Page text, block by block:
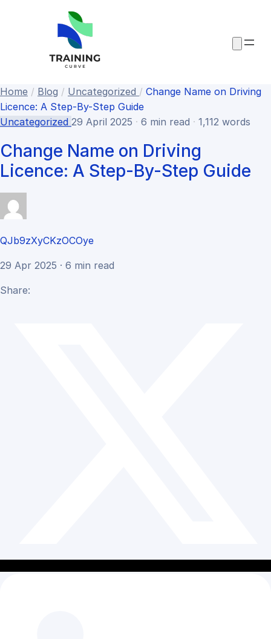
Home / Blog / Uncategorized / Change Name on Driving
Licence: A Step-By-Step Guide
Uncategorized 29 April 2025 · 6 min read · 1,112 words
Change Name on Driving
Licence: A Step-By-Step Guide
QJb9zXyCKzOCOye
29 Apr 2025 · 6 min read
Share: